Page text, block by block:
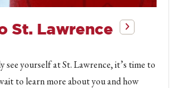
St. Lawrence
see yourself at St. Lawrence, it’s time to
to learn more about you and how